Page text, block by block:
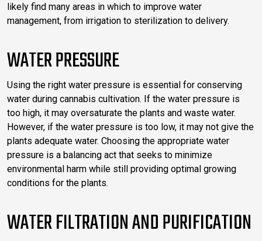
likely find many areas in which to improve water
management, from irrigation to sterilization to delivery.
WATER PRESSURE
Using the right water pressure is essential for conserving
water during cannabis cultivation. If the water pressure is
too high, it may oversaturate the plants and waste water.
However, if the water pressure is too low, it may not give the
plants adequate water. Choosing the appropriate water
pressure is a balancing act that seeks to minimize
environmental harm while still providing optimal growing
conditions for the plants.
WATER FILTRATION AND PURIFICATION